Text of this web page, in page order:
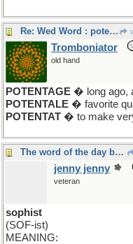
Re: Wed Word : potentate
Tromboniator
old hand
POTENTAGE � long ago,
POTENTALE � favorite
POTENTAT � to make
The word of the day before Friday SOPHIST
jenny jenny
veteran
sophist
(SOF-ist)
MEANING: